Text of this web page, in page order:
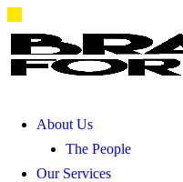
About Us
The People
Our Services